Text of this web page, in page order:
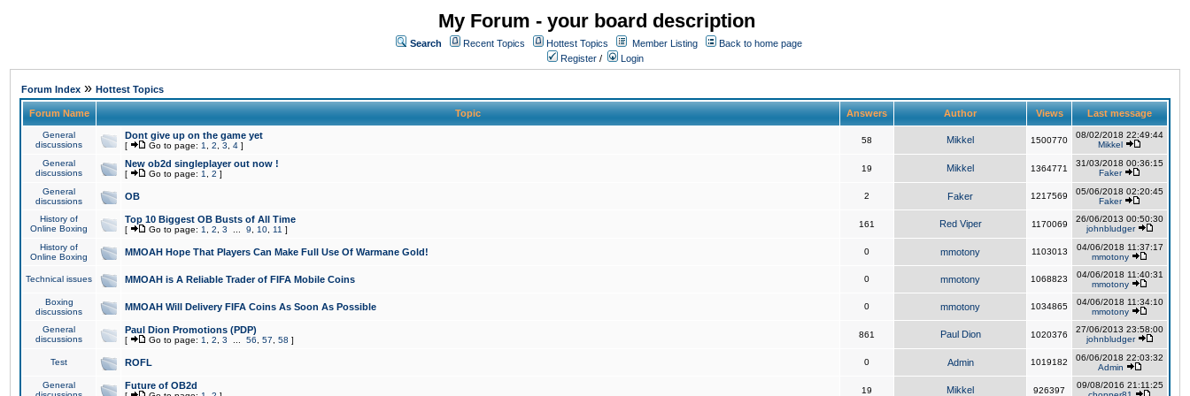
My Forum - your board description
Search Recent Topics Hottest Topics Member Listing
Back to home page
Register / Login
Forum Index » Hottest Topics
Forum Name Topic Answers Author Views Last message
General
discussions
Dont give up on the game yet
[ Go to page: 1 2 3 4 ]
58 Mikkel 1500770
08/02/2018 22:49:44
Mikkel
General
discussions
New ob2d singleplayer out now !
[ Go to page: 1 2 ]
19 Mikkel 1364771
31/03/2018 00:36:15
Faker
General
discussions
OB 2 Faker 1217569
05/06/2018 02:20:45
Faker
History of
Online Boxing
Top 10 Biggest OB Busts of All Time
[ Go to page: 1 2 3 9 10 11 ]
161 Red Viper 1170069
26/06/2013 00:50:30
johnbludger
History of
Online Boxing
MMOAH Hope That Players Can Make Full Use Of Warmane Gold! 0 mmotony 1103013
04/06/2018 11:37:17
mmotony
Technical issues MMOAH is A Reliable Trader of FIFA Mobile Coins 0 mmotony 1068823
04/06/2018 11:40:31
mmotony
Boxing
discussions
MMOAH Will Delivery FIFA Coins As Soon As Possible 0 mmotony 1034865
04/06/2018 11:34:10
mmotony
General
discussions
Paul Dion Promotions (PDP)
[ Go to page: 1 2 3 56 57 58 ]
861 Paul Dion 1020376
27/06/2013 23:58:00
johnbludger
Test ROFL 0 Admin 1019182
06/06/2018 22:03:32
Admin
General
Future of OB2d 19 Mikkel 926397
09/08/2016 21:11:25